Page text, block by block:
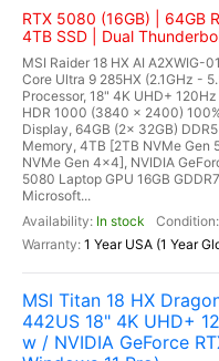
RTX 5080 (16GB) | 64GB
4TB SSD | Dual
MSI Raider 18 HX AI A2XWIG-
Core Ultra 9 285HX (2.1GHz -
Processor, 18" 4K UHD+
HDR 1000 (3840 x 2400)
Display, 64GB (2x 32GB)
Memory, 4TB [2TB NVMe Gen
NVMe Gen 4x4], NVIDIA
5080 Laptop GPU 16GB
Microsoft...
In stock
1 Year USA (1 Year
MSI Titan 18 HX
442US 18" 4K UHD+
w / NVIDIA GeForce